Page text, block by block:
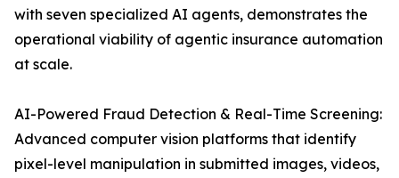
with seven specialized AI agents, demonstrates the
operational viability of agentic insurance automation
at scale.
AI-Powered Fraud Detection & Real-Time Screening:
Advanced computer vision platforms that identify
pixel-level manipulation in submitted images, videos,